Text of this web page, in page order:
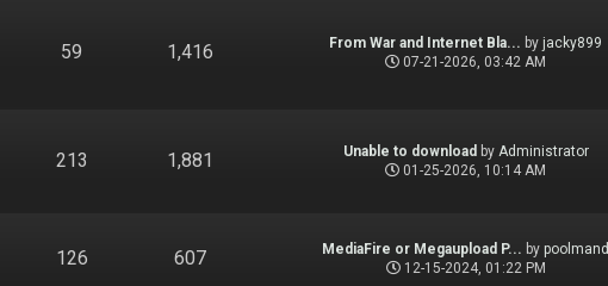
59 1,416 From War and Internet Bla... by jacky899
07-21-2026, 03:42 AM
213 1,881 Unable to download by Administrator
01-25-2026, 10:14 AM
126 607 MediaFire or Megaupload P... bypoolmand
12-15-2024, 01:22 PM